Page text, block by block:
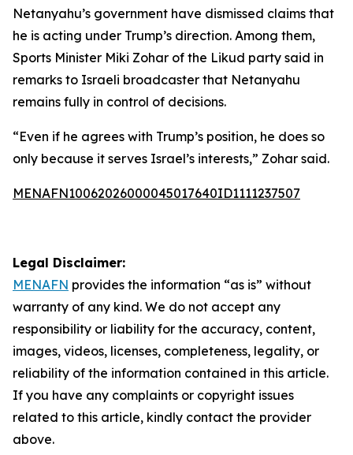
Netanyahu’s government have dismissed claims that
he is acting under Trump’s direction. Among them,
Sports Minister Miki Zohar of the Likud party said in
remarks to Israeli broadcaster that Netanyahu
remains fully in control of decisions.
“Even if he agrees with Trump’s position, he does so
only because it serves Israel’s interests,” Zohar said.
MENAFN10062026000045017640ID1111237507
Legal Disclaimer:
MENAFN provides the information “as is” without
warranty of any kind. We do not accept any
responsibility or liability for the accuracy, content,
images, videos, licenses, completeness, legality, or
reliability of the information contained in this article.
If you have any complaints or copyright issues
related to this article, kindly contact the provider
above.